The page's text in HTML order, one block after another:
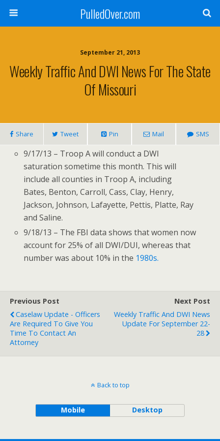
PulledOver.com
September 21, 2013
Weekly Traffic And DWI News For The State
Of Missouri
Share Tweet Pin Mail SMS
9/17/13 – Troop A will conduct a DWI
saturation sometime this month. This will
include all counties in Troop A, including
Bates, Benton, Carroll, Cass, Clay, Henry,
Jackson, Johnson, Lafayette, Pettis, Platte, Ray
and Saline.
9/18/13 – The FBI data shows that women now
account for 25% of all DWI/DUI, whereas that
number was about 10% in the 1980s.
Previous Post
Caselaw Update - Officers
Are Required To Give You
Time To Contact An
Attorney
Next Post
Weekly Traffic And DWI News
Update For September 22-
28
Back to top
Mobile Desktop